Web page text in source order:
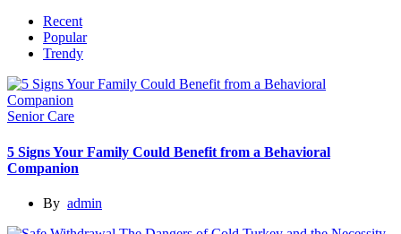
Recent
Popular
Trendy
Senior Care
5 Signs Your Family Could Benefit from a Behavioral
Companion
By admin